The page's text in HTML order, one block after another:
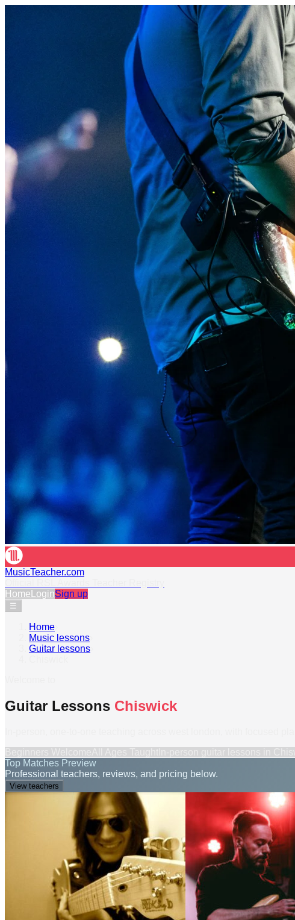
MusicTeacher.com
Home LoginSign up
☰
Home
Music lessons
Guitar lessons
Guitar Lessons Chiswick
Top Matches Preview
Professional teachers, reviews, and pricing below.
View teachers